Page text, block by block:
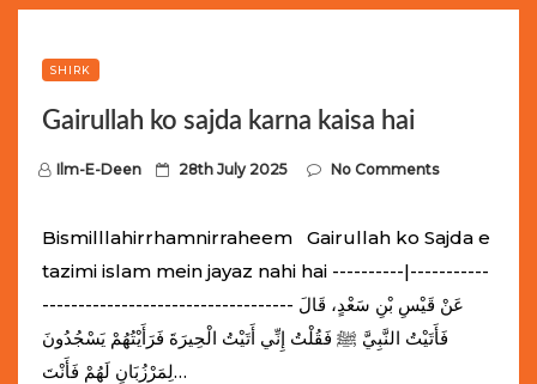
SHIRK
Gairullah ko sajda karna kaisa hai
Ilm-E-Deen
P 28th July 2025 No Comments
Bismilllahirrhamnirraheem Gairullah ko Sajda e
tazimi islam mein jayaz nahi hai ----------|-----------
----------------------------------- عَنْ قَيْسِ بْنِ سَعْدٍ، قَالَ
فَأَتَيْتُ النَّبِيَّ ﷺ فَقُلْتُ إِنِّي أَتَيْتُ الْحِيرَةَ فَرَأَيْتُهُمْ يَسْجُدُونَ
لِمَرْزُبَانٍ لَهُمْ فَأَنْتَ…